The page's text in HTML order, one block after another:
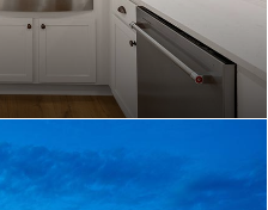
our selection of move-in-
throughout Southeastern
Lowcountry.